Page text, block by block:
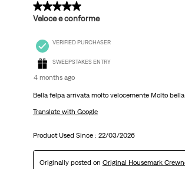
5 out of 5 stars.
Veloce e conforme
VERIFIED PURCHASER
SWEEPSTAKES ENTRY
4 months ago
Bella felpa arrivata molto velocemente Molto bella
Translate with Google
Product Used Since : 22/03/2026
Originally posted on Original Housemark